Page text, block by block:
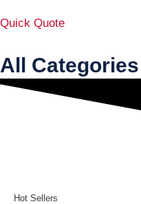
Quick Quote
All Categories
Hot Sellers